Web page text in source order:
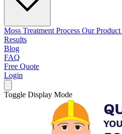
Moss Treatment Process Our Product
Results
Blog
FAQ
Free Quote
Login
Toggle Display Mode